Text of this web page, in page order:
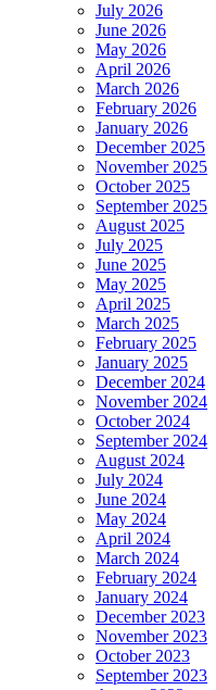
July 2026
June 2026
May 2026
April 2026
March 2026
February 2026
January 2026
December 2025
November 2025
October 2025
September 2025
August 2025
July 2025
June 2025
May 2025
April 2025
March 2025
February 2025
January 2025
December 2024
November 2024
October 2024
September 2024
August 2024
July 2024
June 2024
May 2024
April 2024
March 2024
February 2024
January 2024
December 2023
November 2023
October 2023
September 2023